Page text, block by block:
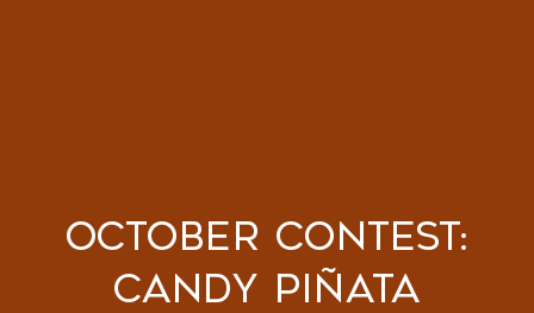
October Contest:
Candy Piñata